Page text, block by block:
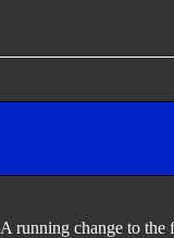
A running change to the